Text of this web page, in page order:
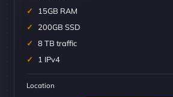
15GB RAM
200GB SSD
8 TB traffic
1 IPv4
Location